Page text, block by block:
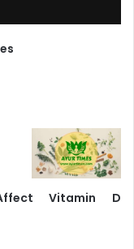
Vitamin D